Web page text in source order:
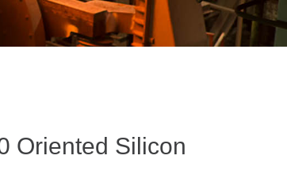
Oriented Silicon